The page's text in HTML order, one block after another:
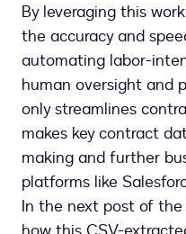
By leveraging this
the accuracy and
automating labor-
human oversight and
only streamlines
makes key contract
making and further
platforms like
In the next post of the